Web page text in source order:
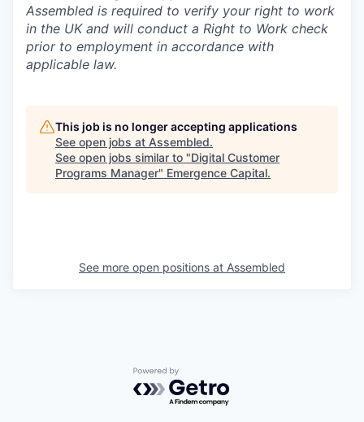
Assembled is required to verify your right to work
in the UK and will conduct a Right to Work check
prior to employment in accordance with
applicable law.
This job is no longer accepting applications
See open jobs at Assembled.
See open jobs similar to "Digital Customer
Programs Manager" Emergence Capital.
See more open positions at Assembled
Powered by Getro.com